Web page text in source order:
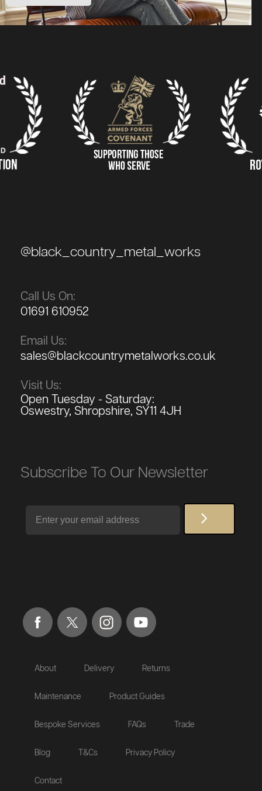
@black_country_metal_works
Call Us On:
01691 610952
Email Us:
sales@blackcountrymetalworks.co.uk
Visit Us:
Open Tuesday - Saturday:
Oswestry, Shropshire, SY11 4JH
Subscribe To Our Newsletter
About Delivery Returns
Maintenance Product Guides
Bespoke Services FAQs Trade
Blog T&Cs Privacy Policy
Contact